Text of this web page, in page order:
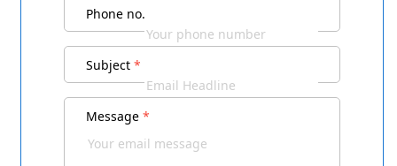
Phone no.
Subject *
Message *